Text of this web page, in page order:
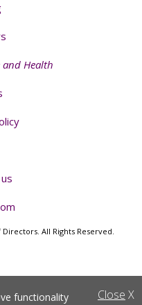
and Health
All Rights Reserved.
Close X
functionality